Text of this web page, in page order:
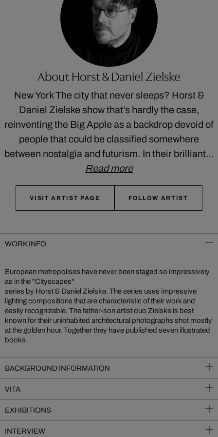
About Horst & Daniel Zielske
New York The city that never sleeps? Horst &
Daniel Zielske show that’s hardly the case,
reinventing the Big Apple as a backdrop devoid of
people that could be classified somewhere
between nostalgia and futurism. In their brilliant…
Read more
VISIT ARTIST PAGE FOLLOW ARTIST
WORK INFO
European metropolises have never been staged so impressively
as in the "Cityscapes"
series by Horst & Daniel Zielske. The series uses impressive
lighting compositions that are characteristic of their work and
easily recognizable. The father-son artist duo Zielske is best
known for their uninhabited architectural photographs shot mostly
at the golden hour. Together they have published seven illustrated
books.
BACKGROUND INFORMATION
VITA
EXHIBITIONS
INTERVIEW